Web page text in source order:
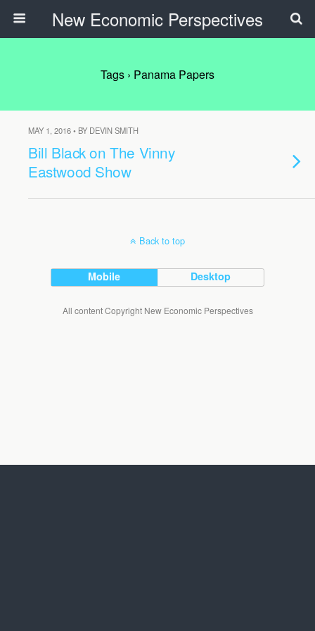
New Economic Perspectives
Tags › Panama Papers
MAY 1, 2016 • BY DEVIN SMITH
Bill Black on The Vinny
Eastwood Show
Back to top
Mobile Desktop
All content Copyright New Economic Perspectives